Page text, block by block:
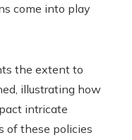
come into play
the extent to
illustrating how
intricate
of these policies